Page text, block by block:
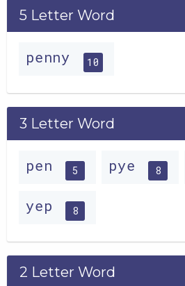
5 Letter Word
penny 10
3 Letter Word
pen 5 pye 8
yep 8
2 Letter Word